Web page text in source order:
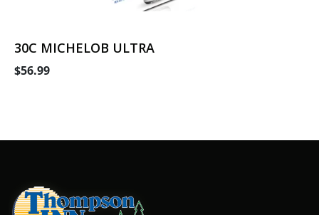
30C MICHELOB ULTRA
$56.99